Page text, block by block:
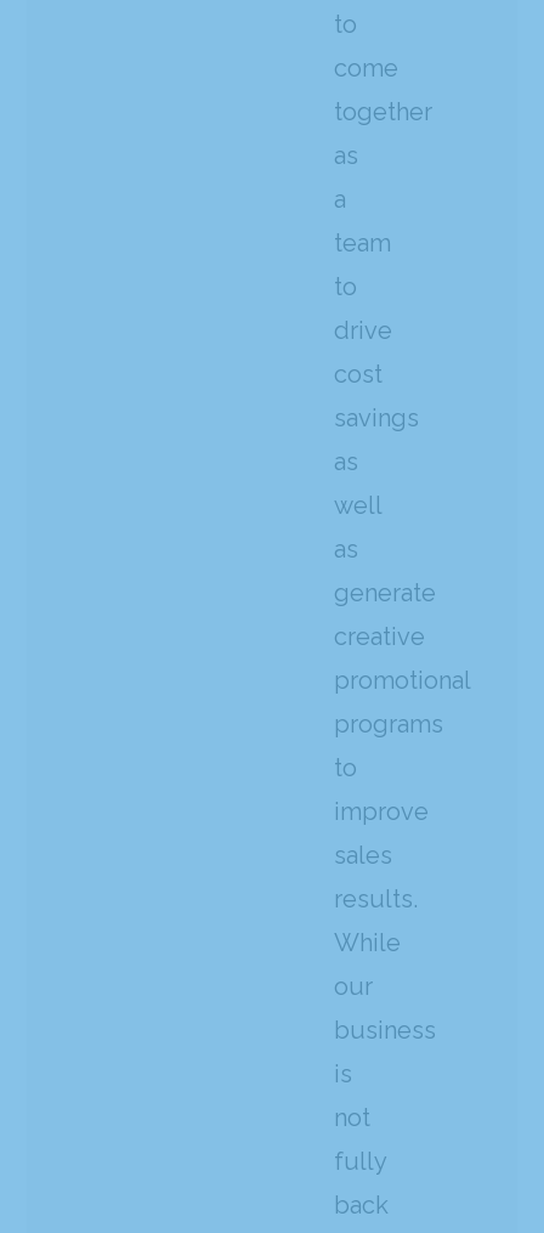
to
come
together
as
a
team
to
drive
cost
savings
as
well
as
generate
creative
promotional
programs
to
improve
sales
results.
While
our
business
is
not
fully
back